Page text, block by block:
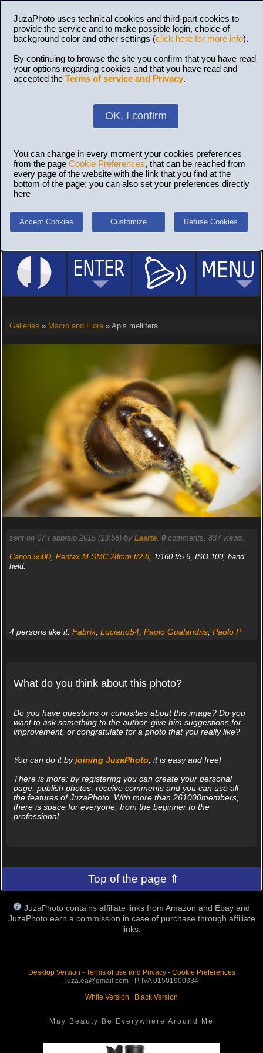
JuzaPhoto uses technical cookies and third-part cookies to
provide the service and to make possible login, choice of
background color and other settings (click here for more info).
By continuing to browse the site you confirm that you have read
your options regarding cookies and that you have read and
accepted the Terms of service and Privacy.
OK, I confirm
You can change in every moment your cookies preferences
from the page Cookie Preferences, that can be reached from
every page of the website with the link that you find at the
bottom of the page; you can also set your preferences directly
here
Accept Cookies Customize Refuse Cookies
Galleries » Macro and Flora» Apis mellifera
sent on 07 Febbraio 2015 (13:58) by Laerte. 0comments, 837 views.
Canon 550D, Pentax M SMC 28mm f/2.8, 1/160 f/5.6, ISO 100, hand
held.
4 persons like it: Fabrix, Luciano54, Paolo Gualandris, Paolo P
What do you think about this photo?
Do you have questions or curiosities about this image? Do you
want to ask something to the author, give him suggestions for
improvement, or congratulate for a photo that you really like?
You can do it byjoining JuzaPhoto , it is easy and free!
There is more: by registering you can create your personal
page, publish photos, receive comments and you can use all
the features of JuzaPhoto. With more than 261000members,
there is space for everyone, from the beginner to the
professional.
Top of the page ⇑
JuzaPhoto contains affiliate links from Amazon and Ebay and
JuzaPhoto earn a commission in case of purchase through affiliate
links.
Desktop Version - Terms of use and Privacy- Cookie Preferences
juza.ea@gmail.com - P. IVA 01501900334
White Version
Black Version
May Beauty Be Everywhere Around Me